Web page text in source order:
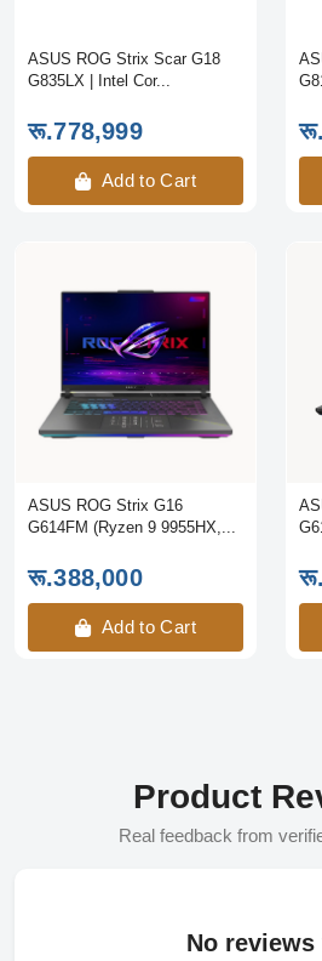
ASUS ROG Strix Scar G18
G835LX | Intel Cor...
रू.778,999
Add to Cart
ASUS ROG Strix G16
G614FM (Ryzen 9 9955HX,...
रू.388,000
Add to Cart
Product
Real feedback from
No reviews